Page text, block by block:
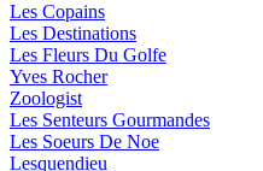
Les Copains
Les Destinations
Les Fleurs Du Golfe
Yves Rocher
Zoologist
Les Senteurs Gourmandes
Les Soeurs De Noe
Lesquendieu